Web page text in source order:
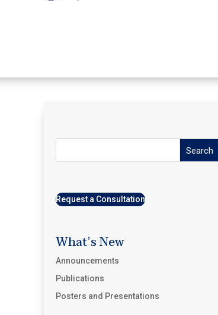
Search
Request a Consultation
What’s New
Announcements
Publications
Posters and Presentations